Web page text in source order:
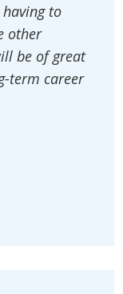
to
other
be of great
term career